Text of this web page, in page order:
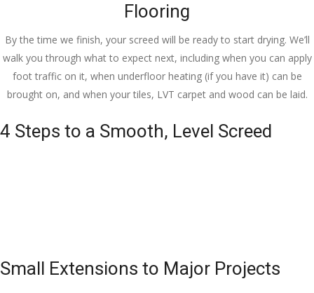
Flooring
By the time we finish, your screed will be ready to start drying. We’ll
walk you through what to expect next, including when you can apply
foot traffic on it, when underfloor heating (if you have it) can be
brought on, and when your tiles, LVT carpet and wood can be laid.
4 Steps to a Smooth, Level Screed
Small Extensions to Major Projects